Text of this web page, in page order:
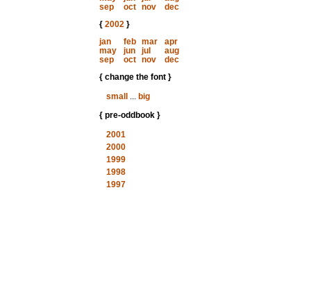
sep
oct nov
dec
{ 2002}
jan
feb mar
apr
may
jun jul
aug
sep
oct nov
dec
{ change the font }
small
... big
{ pre-oddbook }
2001
2000
1999
1998
1997